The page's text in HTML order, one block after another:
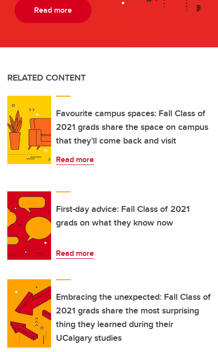
Read more
RELATED CONTENT
Favourite campus spaces: Fall Class of
2021 grads share the space on campus
that they’ll come back and visit
Read more
First-day advice: Fall Class of 2021
grads on what they know now
Read more
Embracing the unexpected: Fall Class of
2021 grads share the most surprising
thing they learned during their
UCalgary studies